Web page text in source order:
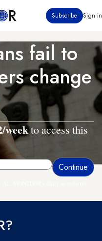
Subscribe Sign in
fail to
change
weekto access this